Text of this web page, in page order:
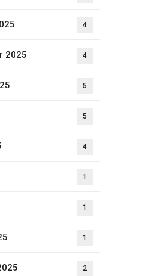
4
2025 4
5
5
4
1
1
1
2